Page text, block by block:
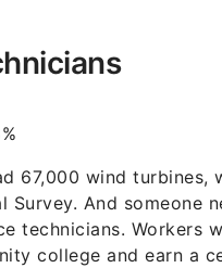
67,000 wind turbines,
And someone
technicians. Workers
college and earn a